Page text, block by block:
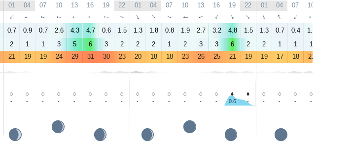
01 04 07 10 13 16 19 22 01 04 07 10 13 16 19 22 01 04 07 10
↑ ↑ ↑ ↑ ↑ ↑ ↑ ↑ ↑ ↑ ↑ ↑ ↑ ↑ ↑ ↑ ↑ ↑ ↑ ↑
0.7 0.9 0.7 2.6 4.3 4.7 0.6 1.5 1.3 1.8 0.8 1.9 2.7 3.2 4.8 1.5 1.3 0.7 0.4 1.8
2 1 1 3 5 6 3 2 2 2 1 2 3 3 6 2 2 1 1 1
21 19 19 24 29 31 30 23 20 18 18 23 26 25 21 19 19 17 18 21
- - - - - - - - - - - - - - 0.6 - - - - -